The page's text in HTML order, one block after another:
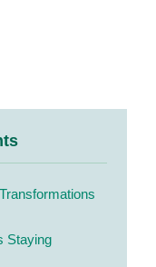
Staying